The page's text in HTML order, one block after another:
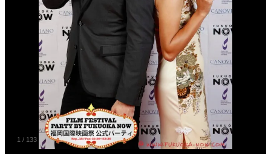
1 / 133